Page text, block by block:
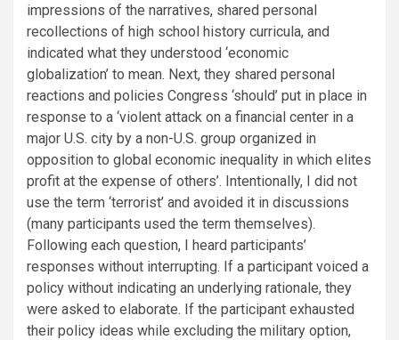
impressions of the narratives, shared personal
recollections of high school history curricula, and
indicated what they understood ‘economic
globalization’ to mean. Next, they shared personal
reactions and policies Congress ‘should’ put in place in
response to a ‘violent attack on a financial center in a
major U.S. city by a non-U.S. group organized in
opposition to global economic inequality in which elites
profit at the expense of others’. Intentionally, I did not
use the term ‘terrorist’ and avoided it in discussions
(many participants used the term themselves).
Following each question, I heard participants’
responses without interrupting. If a participant voiced a
policy without indicating an underlying rationale, they
were asked to elaborate. If the participant exhausted
their policy ideas while excluding the military option,